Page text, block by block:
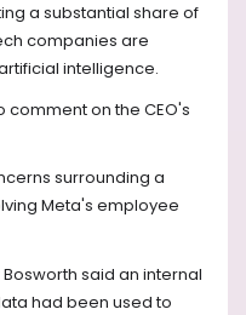
a substantial share of
companies are
intelligence.
on the CEO's
surrounding a
Meta's employee
said an internal
had been used to